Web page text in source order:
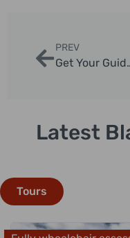
PREV
Get Your Guide
Latest
Tours